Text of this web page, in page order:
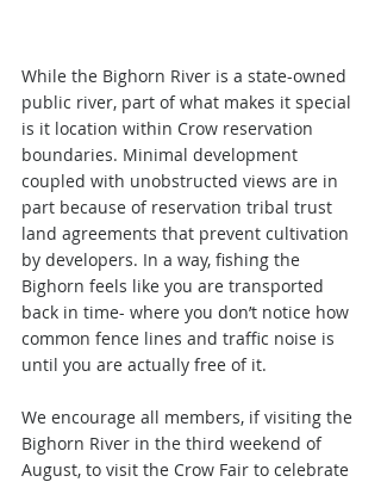
While the Bighorn River is a state-owned
public river, part of what makes it special
is it location within Crow reservation
boundaries. Minimal development
coupled with unobstructed views are in
part because of reservation tribal trust
land agreements that prevent cultivation
by developers. In a way, fishing the
Bighorn feels like you are transported
back in time- where you don’t notice how
common fence lines and traffic noise is
until you are actually free of it.
We encourage all members, if visiting the
Bighorn River in the third weekend of
August, to visit the Crow Fair to celebrate